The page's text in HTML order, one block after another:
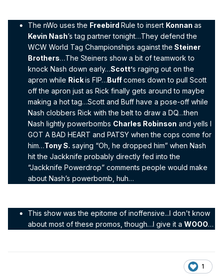
The nWo uses the Freebird Rule to insert Konnan as
Kevin Nash’s tag partner tonight…They defend the
WCW World Tag Championships against the Steiner
Brothers…The Steiners show a bit of teamwork to
knock Nash down early…Scott’s raging out on the
apron while Rickis FIP…Buffcomes down to pull Scott
off the apron just as Rick finally gets around to maybe
making a hot tag…Scott and Buff have a pose-off while
Nash clobbers Rick with the belt to draw a DQ…then
Nash lightly powerbombs Charles Robinson and yells I
GOT A BAD HEART and PATSY when the cops come for
him…Tony S. saying “Oh, he dropped him” when Nash
hit the Jackknife probably directly fed into the
“Jackknife Powerdrop” comments people would make
about Nash’s powerbomb, huh…
This show was the epitome of inoffensive...I don't know
about most of these promos, though…I give it a WOOO…
1